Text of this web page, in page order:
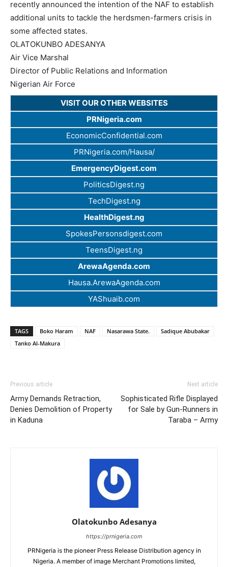
recently announced the intention of the NAF to establish
additional units to tackle the herdsmen-farmers crisis in
some affected states.
OLATOKUNBO ADESANYA
Air Vice Marshal
Director of Public Relations and Information
Nigerian Air Force
VISIT OUR OTHER WEBSITES
PRNigeria.com
EconomicConfidential.com
PRNigeria.com/Hausa/
EmergencyDigest.com
PoliticsDigest.ng
TechDigest.ng
HealthDigest.ng
SpokesPersonsdigest.com
TeensDigest.ng
ArewaAgenda.com
Hausa.ArewaAgenda.com
YAShuaib.com
TAGS Boko Haram NAF Nasarawa State.
Sadique Abubakar
Tanko Al-Makura
Previous article
Army Demands Retraction,
Denies Demolition of Property
in Kaduna
Next article
Sophisticated Rifle Displayed
for Sale by Gun-Runners in
Taraba – Army
Olatokunbo Adesanya
https://prnigeria.com
PRNigeria is the pioneer Press Release Distribution agency in
Nigeria. A member of image Merchant Promotions limited,